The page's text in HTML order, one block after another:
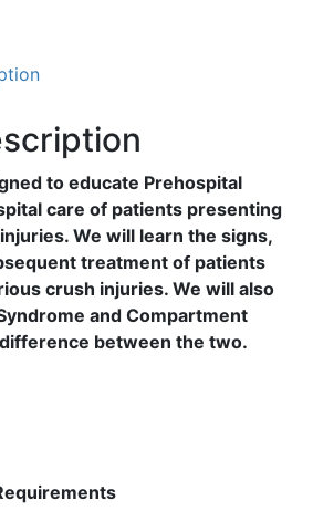
to educate Prehospital
care of patients presenting
We will learn the signs,
treatment of patients
crush injuries. We will also
and Compartment
between the two.